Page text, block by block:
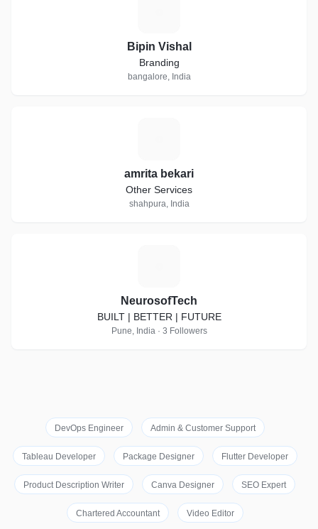
Bipin Vishal
Branding
bangalore, India
amrita bekari
Other Services
shahpura, India
NeurosofTech
BUILT | BETTER | FUTURE
Pune, India · 3 Followers
DevOps Engineer Admin & Customer Support
Tableau Developer Package Designer Flutter Developer
Product Description Writer Canva Designer SEO Expert
Chartered Accountant Video Editor